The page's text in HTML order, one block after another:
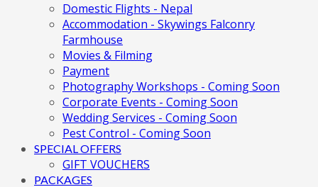
Domestic Flights - Nepal
Accommodation - Skywings Falconry
Farmhouse
Movies & Filming
Payment
Photography Workshops - Coming Soon
Corporate Events - Coming Soon
Wedding Services - Coming Soon
Pest Control - Coming Soon
SPECIAL OFFERS
GIFT VOUCHERS
PACKAGES